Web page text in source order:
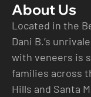
About Us
Located in the
Dani B.’s
with veneers is
families across
Hills and Santa